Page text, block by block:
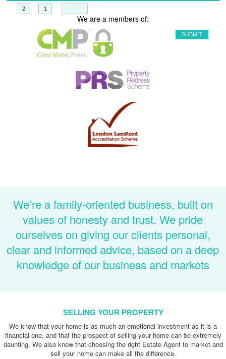
We are a members of:
We’re a family-oriented business, built on
values of honesty and trust. We pride
ourselves on giving our clients personal,
clear and informed advice, based on a deep
knowledge of our business and markets
SELLING YOUR PROPERTY
We know that your home is as much an emotional investment as it is a
financial one, and that the prospect of selling your home can be extremely
daunting. We also know that choosing the right Estate Agent to market and
sell your home can make all the difference.